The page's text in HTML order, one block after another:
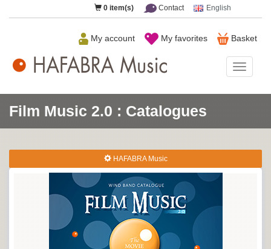
0 item(s) Contact English
Basket
My favorites
My account
Music
Film Music 2.0 : Catalogues
HAFABRA Music